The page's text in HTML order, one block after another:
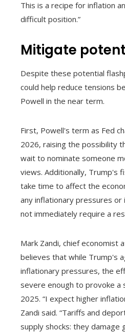
This is a recipe for inflation
difficult position.”
Mitigate
Despite these potential
could help reduce tensions
Powell in the near term.
First, Powell's term as Fed
2026, raising the possibility
wait to nominate someone
views. Additionally, Trump's
take time to affect the
any inflationary pressures
not immediately require a
Mark Zandi, chief economist
believes that while Trump's
inflationary pressures, the
severe enough to provoke a
2025. “I expect higher
Zandi said. “Tariffs and
supply shocks: they damage